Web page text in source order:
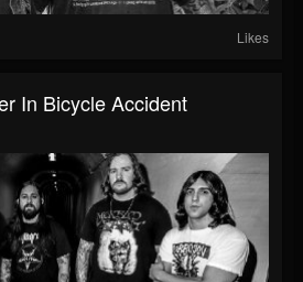
Likes
In Bicycle Accident